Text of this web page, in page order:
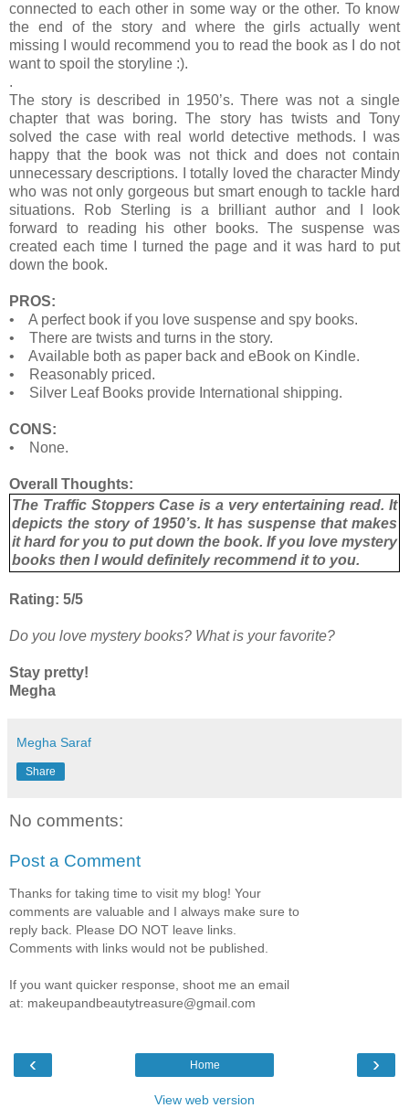
connected to each other in some way or the other. To know
the end of the story and where the girls actually went
missing I would recommend you to read the book as I do not
want to spoil the storyline :).
.
The story is described in 1950’s. There was not a single
chapter that was boring. The story has twists and Tony
solved the case with real world detective methods. I was
happy that the book was not thick and does not contain
unnecessary descriptions. I totally loved the character Mindy
who was not only gorgeous but smart enough to tackle hard
situations. Rob Sterling is a brilliant author and I look
forward to reading his other books. The suspense was
created each time I turned the page and it was hard to put
down the book.
PROS:
• A perfect book if you love suspense and spy books.
• There are twists and turns in the story.
• Available both as paper back and eBook on Kindle.
• Reasonably priced.
• Silver Leaf Books provide International shipping.
CONS:
• None.
Overall Thoughts:
The Traffic Stoppers Case is a very entertaining read. It
depicts the story of 1950’s. It has suspense that makes
it hard for you to put down the book. If you love mystery
books then I would definitely recommend it to you.
Rating: 5/5
Do you love mystery books? What is your favorite?
Stay pretty!
Megha
Megha Saraf
Share
No comments:
Post a Comment
Thanks for taking time to visit my blog! Your
comments are valuable and I always make sure to
reply back. Please DO NOT leave links.
Comments with links would not be published.
If you want quicker response, shoot me an email
at: makeupandbeautytreasure@gmail.com
‹ ›
Home
View web version